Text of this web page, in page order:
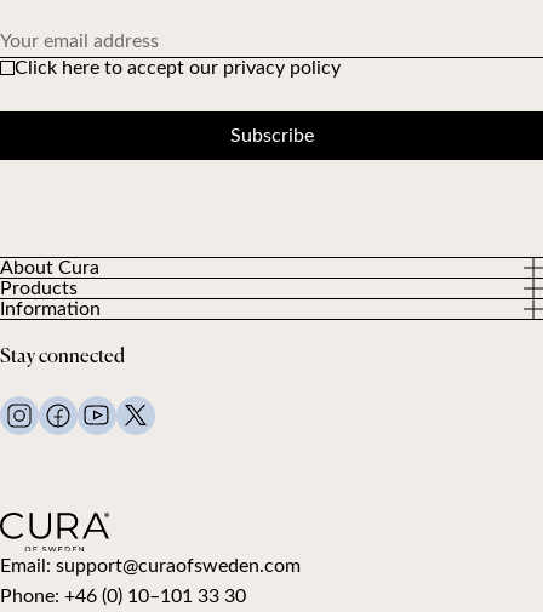
Email: support@curaofsweden.com
Phone: +46 (0) 10–101 33 30
About Cura
About us
Our Customers
Products
All Products
Weighted duvets
Weighted blankets
Bed linen
Pillows and more
Toppers
Gift card
Information
Terms and Conditions
FAQ
Contact Us
Stay connected
Your email address
Click here to accept our privacy policy
Subscribe